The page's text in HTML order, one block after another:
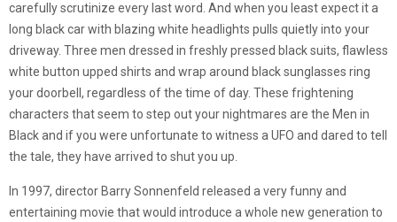
carefully scrutinize every last word. And when you least expect it a
long black car with blazing white headlights pulls quietly into your
driveway. Three men dressed in freshly pressed black suits, flawless
white button upped shirts and wrap around black sunglasses ring
your doorbell, regardless of the time of day. These frightening
characters that seem to step out your nightmares are the Men in
Black and if you were unfortunate to witness a UFO and dared to tell
the tale, they have arrived to shut you up.
In 1997, director Barry Sonnenfeld released a very funny and
entertaining movie that would introduce a whole new generation to